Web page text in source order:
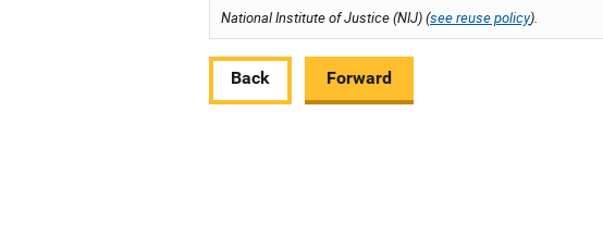
National Institute of Justice (NIJ) (see reuse policy).
Back Forward